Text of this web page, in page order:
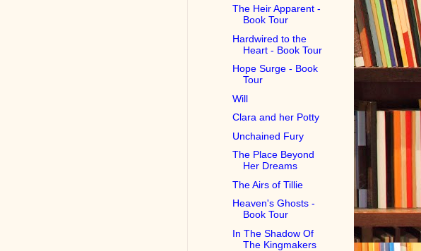
The Heir Apparent -
Book Tour
Hardwired to the
Heart - Book Tour
Hope Surge - Book
Tour
Will
Clara and her Potty
Unchained Fury
The Place Beyond
Her Dreams
The Airs of Tillie
Heaven's Ghosts -
Book Tour
In The Shadow Of
The Kingmakers